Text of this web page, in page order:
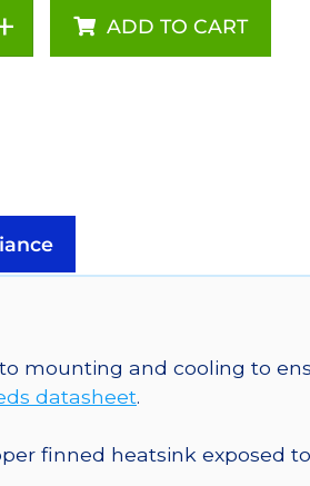
ADD TO CART
mounting and cooling to
datasheet.
finned heatsink exposed